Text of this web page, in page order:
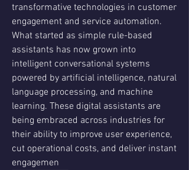
transformative technologies in customer
engagement and service automation.
What started as simple rule-based
assistants has now grown into
intelligent conversational systems
powered by artificial intelligence, natural
language processing, and machine
learning. These digital assistants are
being embraced across industries for
their ability to improve user experience,
cut operational costs, and deliver instant
engagemen